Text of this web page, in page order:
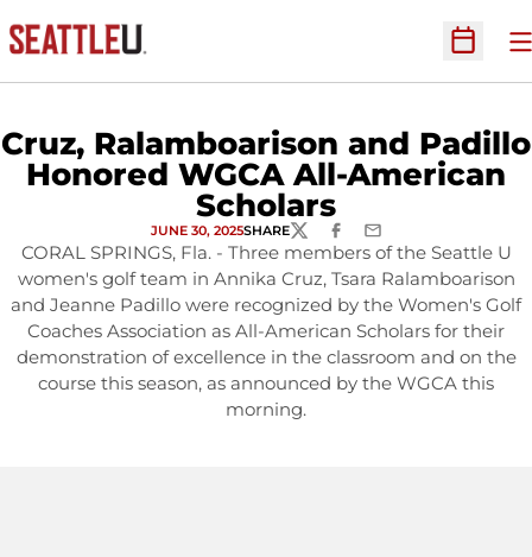
Open
Cruz, Ralamboarison and Padillo
Honored WGCA All-American
Scholars
JUNE 30, 2025SHARETWITTERFACEBOOK
EMAIL
CORAL SPRINGS, Fla. - Three members of the Seattle U
women's golf team in Annika Cruz, Tsara Ralamboarison
and Jeanne Padillo were recognized by the Women's Golf
Coaches Association as All-American Scholars for their
demonstration of excellence in the classroom and on the
course this season, as announced by the WGCA this
morning.